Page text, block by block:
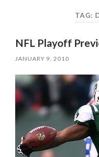
TAG:
NFL Playoff
JANUARY 9, 2010